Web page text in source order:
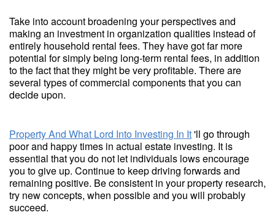
Take into account broadening your perspectives and
making an investment in organization qualities instead of
entirely household rental fees. They have got far more
potential for simply being long-term rental fees, in addition
to the fact that they might be very profitable. There are
several types of commercial components that you can
decide upon.
Property And What Lord Into Investing In It'll go through
poor and happy times in actual estate investing. It is
essential that you do not let individuals lows encourage
you to give up. Continue to keep driving forwards and
remaining positive. Be consistent in your property research,
try new concepts, when possible and you will probably
succeed.